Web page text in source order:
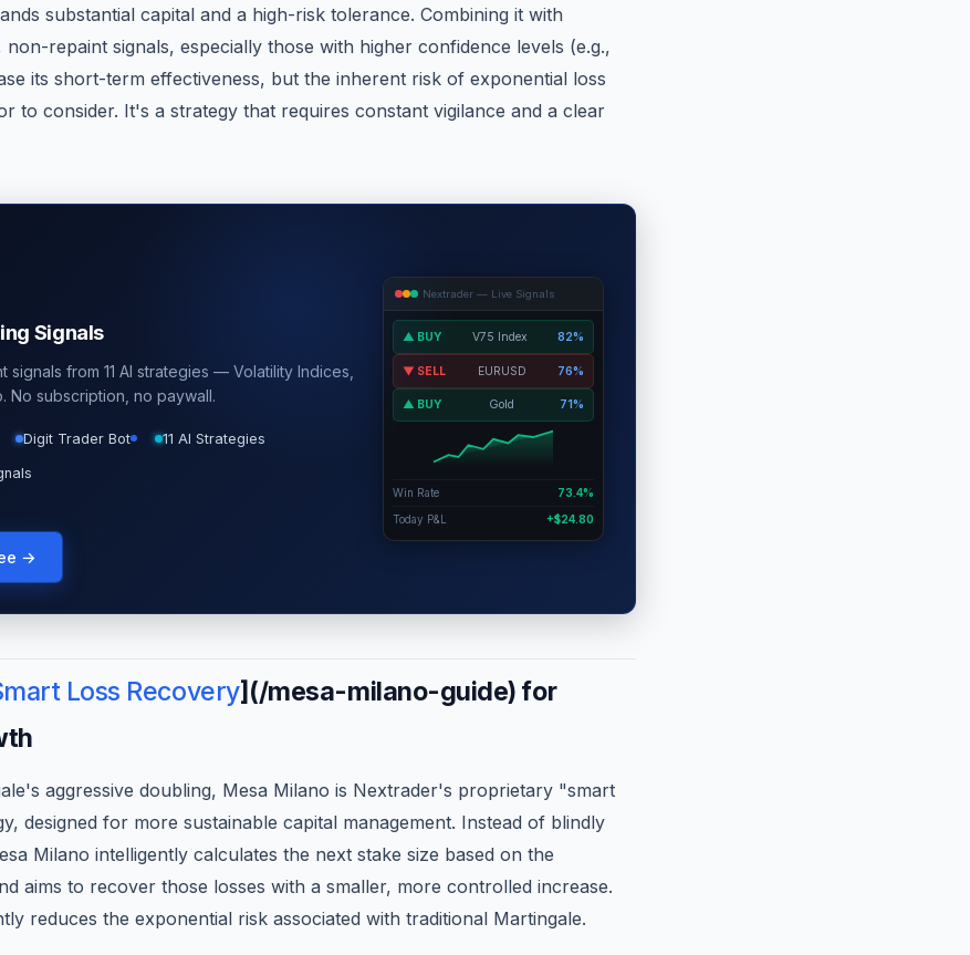
substantial capital and a high-risk tolerance. Combining it with
repaint signals, especially those with higher confidence levels (e.g.,
its short-term effectiveness, but the inherent risk of exponential loss
to consider. It's a strategy that requires constant vigilance and a clear
Signals
signals from 11 AI strategies — Volatility Indices,
No subscription, no paywall.
Digit Trader Bot 11 AI Strategies
→
Nextrader — Live Signals
▲ BUY V75 Index 82%
▼ SELL EURUSD 76%
▲ BUY Gold 71%
Win Rate
73.4%
Today P&L
+$24.80
Loss Recovery](/mesa-milano-guide) for
aggressive doubling, Mesa Milano is Nextrader's proprietary "smart
designed for more sustainable capital management. Instead of blindly
Milano intelligently calculates the next stake size based on the
aims to recover those losses with a smaller, more controlled increase.
reduces the exponential risk associated with traditional Martingale.